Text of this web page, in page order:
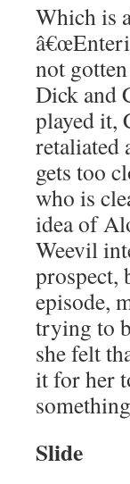
Which is
not gotten
Dick and
played it,
retaliated
gets too
who is
idea of
Weevil
prospect,
episode,
trying to
she felt
it for her
Slide